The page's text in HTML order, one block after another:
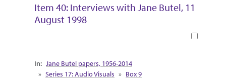
Item 40: Interviews with Jane Butel, 11
August 1998
Collection Context
Jane Butel papers, 1956-2014
Series 17: Audio Visuals
Box 9